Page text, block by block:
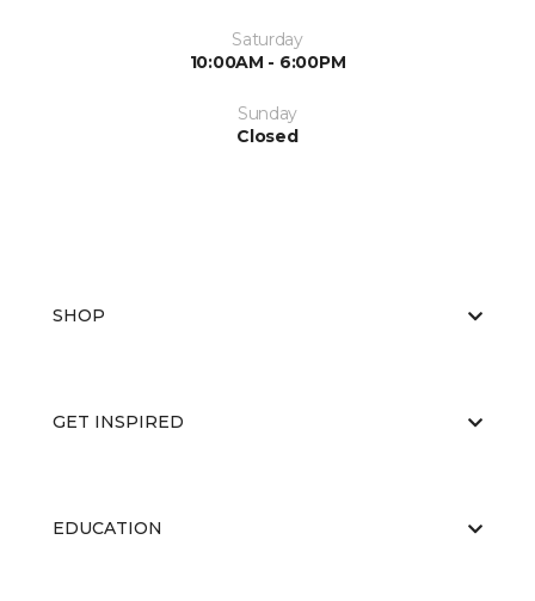
Saturday
10:00AM - 6:00PM
Sunday
Closed
SHOP
GET INSPIRED
EDUCATION